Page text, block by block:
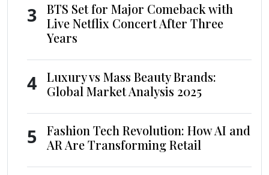
3
BTS Set for Major Comeback with
Live Netflix Concert After Three
Years
4
Luxury vs Mass Beauty Brands:
Global Market Analysis 2025
5
Fashion Tech Revolution: How AI and
AR Are Transforming Retail